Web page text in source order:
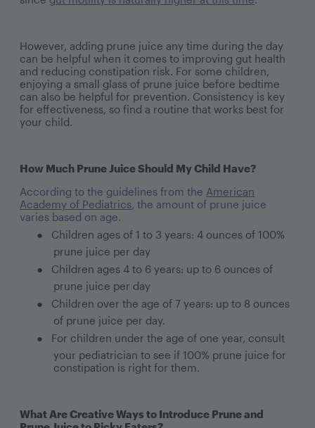
However, adding prune juice any time during the day
can be helpful when it comes to improving gut health
and reducing constipation risk. For some children,
enjoying a small glass of prune juice before bedtime
can also be helpful for prevention. Consistency is key
for effectiveness, so find a routine that works best for
your child.
How Much Prune Juice Should My Child Have?
According to the guidelines from the American
Academy of Pediatrics, the amount of prune juice
varies based on age.
●
Children ages of 1 to 3 years: 4 ounces of 100%
prune juice per day
●
Children ages 4 to 6 years: up to 6 ounces of
prune juice per day
●
Children over the age of 7 years: up to 8 ounces
of prune juice per day.
●
For children under the age of one year, consult
your pediatrician to see if 100% prune juice for
constipation is right for them.
What Are Creative Ways to Introduce Prune and